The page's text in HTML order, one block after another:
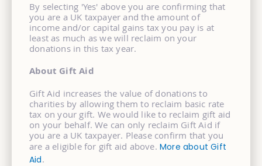
By selecting 'Yes' above you are confirming that
you are a UK taxpayer and the amount of
income and/or capital gains tax you pay is at
least as much as we will reclaim on your
donations in this tax year.
About Gift Aid
Gift Aid increases the value of donations to
charities by allowing them to reclaim basic rate
tax on your gift. We would like to reclaim gift aid
on your behalf. We can only reclaim Gift Aid if
you are a UK taxpayer. Please confirm that you
are a eligible for gift aid above. More about Gift
Aid.